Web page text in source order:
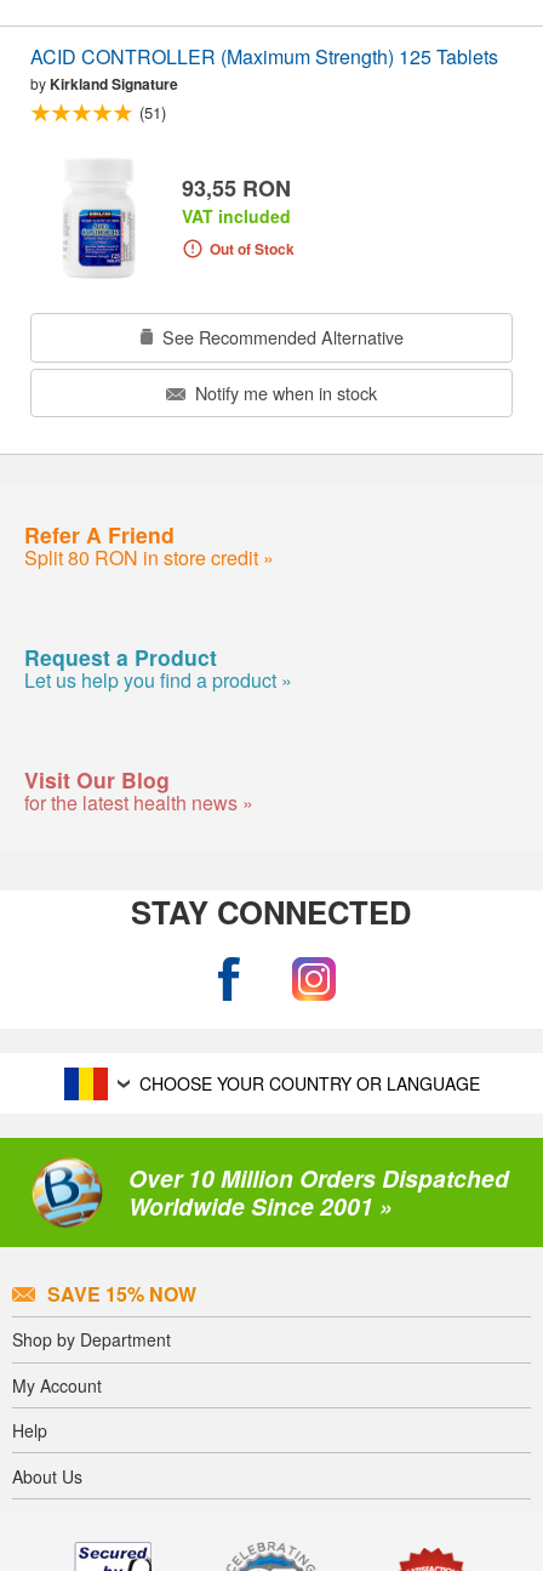
ACID CONTROLLER (Maximum Strength) 125 Tablets
byKirkland Signature
(51)
93,55 RON
VAT included
Out of Stock
See Recommended Alternative
Notify me when in stock
Refer A Friend
Split 80 RON in store credit »
Request a Product
Let us help you find a product »
Visit Our Blog
for the latest health news »
STAY CONNECTED
CHOOSE YOUR COUNTRY OR LANGUAGE
Over 10 Million Orders Dispatched
Worldwide Since 2001 »
SAVE 15% NOW
Shop by Department
My Account
Help
About Us